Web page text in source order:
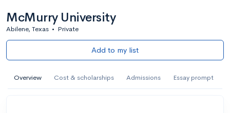
McMurry University
Abilene, Texas • Private
Add to my list
Overview Cost & scholarships Admissions Essay prompt